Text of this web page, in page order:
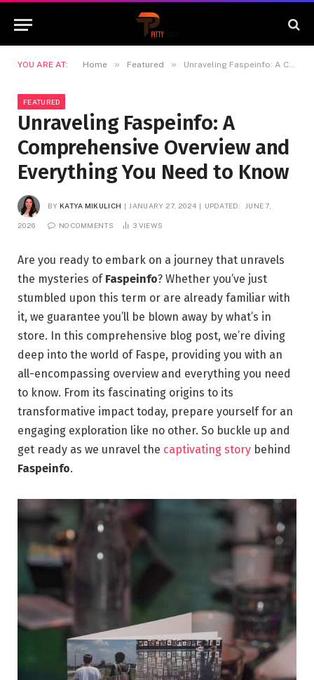
YOU ARE AT: Home » Featured » Unraveling Faspeinfo: A Comprehensive Overview and Everything You Need to Know
FEATURED
Unraveling Faspeinfo: A
Comprehensive Overview and
Everything You Need to Know
BY KATYA MIKULICH JANUARY 27, 2024 UPDATED: JUNE 7,
2026 NO COMMENTS 3 VIEWS
Are you ready to embark on a journey that unravels
the mysteries of Faspeinfo? Whether you’ve just
stumbled upon this term or are already familiar with
it, we guarantee you’ll be blown away by what’s in
store. In this comprehensive blog post, we’re diving
deep into the world of Faspe, providing you with an
all-encompassing overview and everything you need
to know. From its fascinating origins to its
transformative impact today, prepare yourself for an
engaging exploration like no other. So buckle up and
get ready as we unravel the captivating story behind
Faspeinfo.